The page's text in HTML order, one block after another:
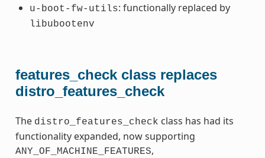
u-boot-fw-utils: functionally replaced by
libubootenv
features_check class replaces
distro_features_check
The distro_features_check class has had its
functionality expanded, now supporting
ANY_OF_MACHINE_FEATURES,